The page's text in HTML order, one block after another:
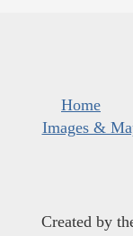
Home
Images &
Created by